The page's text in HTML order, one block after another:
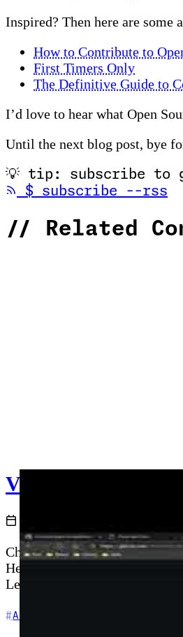
Inspired? Then here are some
How to Contribute to
First Timers Only
The Definitive Guide to
I’d love to hear what Open
Until the next blog post, bye
💡
tip: subscribe to
$ subscribe --rss
// Related
V002 - Weekly
Chris covers channel updates
He highlights the Azure
Lean (TechieLass),
Azure Content